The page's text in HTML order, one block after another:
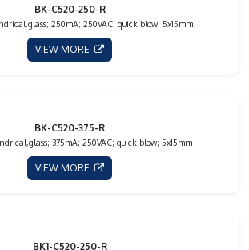
BK-C520-250-R
250mA; 250VAC; quick blow; 5x15mm
VIEW MORE
BK-C520-375-R
375mA; 250VAC; quick blow; 5x15mm
VIEW MORE
BK1-C520-250-R